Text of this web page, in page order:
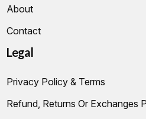
About
Contact
Legal
Privacy Policy & Terms
Refund, Returns Or Exchanges